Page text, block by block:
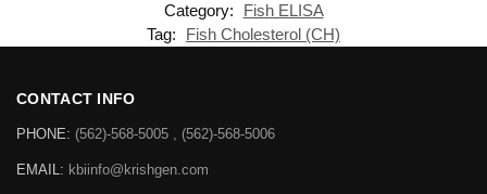
Category:
Fish ELISA
Tag:
Fish Cholesterol (CH)
CONTACT INFO
PHONE: (562)-568-5005 , (562)-568-5006
EMAIL: kbiinfo@krishgen.com